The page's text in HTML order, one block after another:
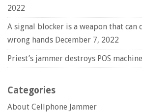
2022
A signal blocker is a weapon that can
wrong hands December 7, 2022
Priest’s jammer destroys POS machine
Categories
About Cellphone Jammer